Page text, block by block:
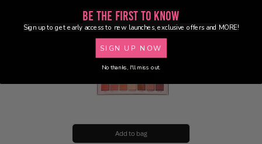
Add to bag
Be the First to Know
Sign up to get early access to new launches, exclusive offers and MORE!
SIGN UP NOW
No thanks, I'll miss out.